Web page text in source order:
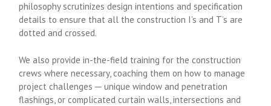
philosophy scrutinizes design intentions and specification
details to ensure that all the construction I’s and T’s are
dotted and crossed.
We also provide in-the-field training for the construction
crews where necessary, coaching them on how to manage
project challenges ─ unique window and penetration
flashings, or complicated curtain walls, intersections and